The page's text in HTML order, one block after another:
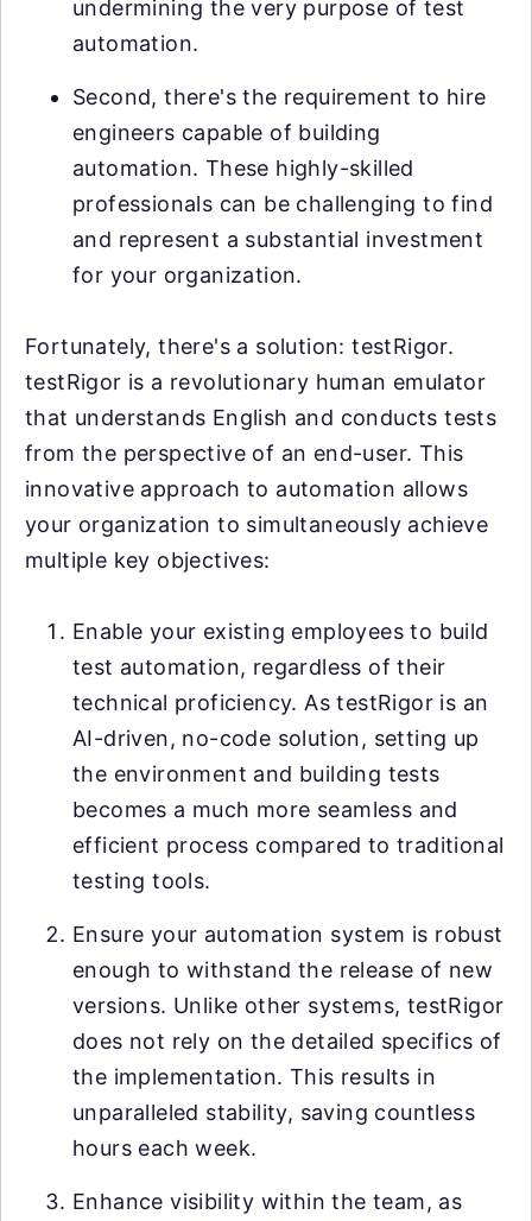
undermining the very purpose of test
automation.
Second, there's the requirement to hire
engineers capable of building
automation. These highly-skilled
professionals can be challenging to find
and represent a substantial investment
for your organization.
Fortunately, there's a solution: testRigor.
testRigor is a revolutionary human emulator
that understands English and conducts tests
from the perspective of an end-user. This
innovative approach to automation allows
your organization to simultaneously achieve
multiple key objectives:
Enable your existing employees to build
test automation, regardless of their
technical proficiency. As testRigor is an
AI-driven, no-code solution, setting up
the environment and building tests
becomes a much more seamless and
efficient process compared to traditional
testing tools.
Ensure your automation system is robust
enough to withstand the release of new
versions. Unlike other systems, testRigor
does not rely on the detailed specifics of
the implementation. This results in
unparalleled stability, saving countless
hours each week.
Enhance visibility within the team, as